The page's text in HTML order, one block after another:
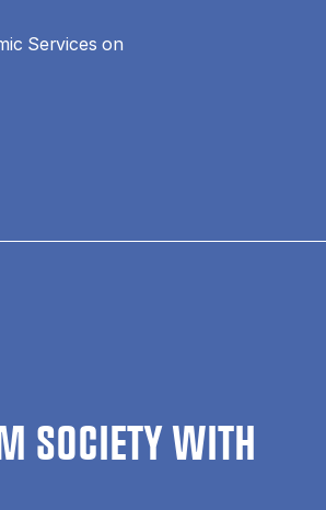
Services on
SOCIETY WITH